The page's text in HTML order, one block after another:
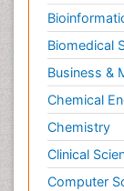
Biomedical
Business &
Chemical
Chemistry
Clinical
Computer